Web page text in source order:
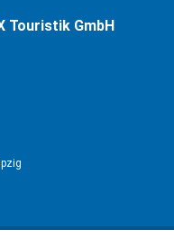
Touristik GmbH